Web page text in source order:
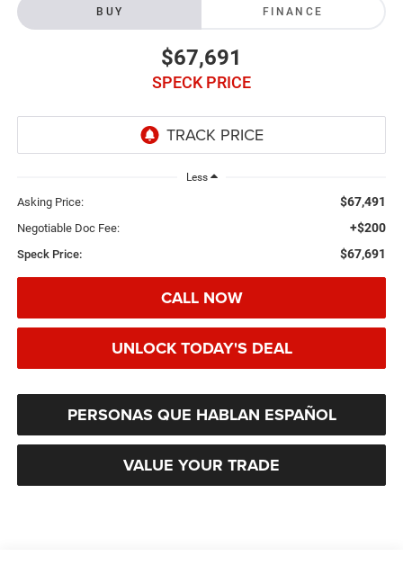
BUY FINANCE
$67,691
SPECK PRICE
Less
Asking Price: $67,491
Negotiable Doc Fee: +$200
Speck Price: $67,691
CALL NOW
UNLOCK TODAY'S DEAL
PERSONAS QUE HABLAN ESPAÑOL
VALUE YOUR TRADE